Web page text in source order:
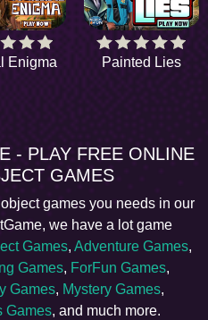
Enigma Painted Lies
- PLAY FREE ONLINE
GAMES
games you needs in our
we have a lot game
Games, Adventure Games,
Games, ForFun Games,
Games, Mystery Games,
Games, and much more.